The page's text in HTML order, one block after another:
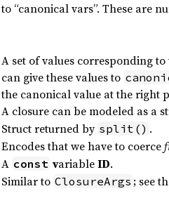
to “canonical vars”. These are
A set of values corresponding
can give these values to
the canonical value at the right
A closure can be modeled as a
Struct returned by split() .
Encodes that we have to coerce
A const variableID.
Similar to ClosureArgs ; see